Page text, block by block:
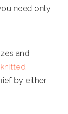
need only
and
by either